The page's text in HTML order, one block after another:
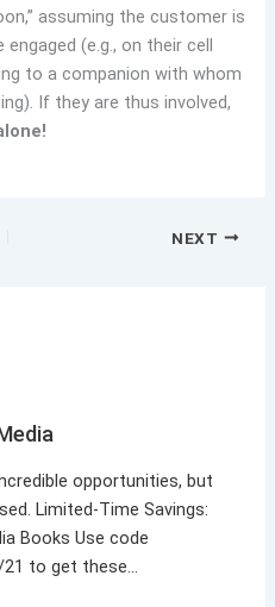
assuming the customer is
(e.g., on their cell
to a companion with whom
If they are thus involved,
NEXT
opportunities, but
Limited-Time Savings:
Books Use code
21 to get these…